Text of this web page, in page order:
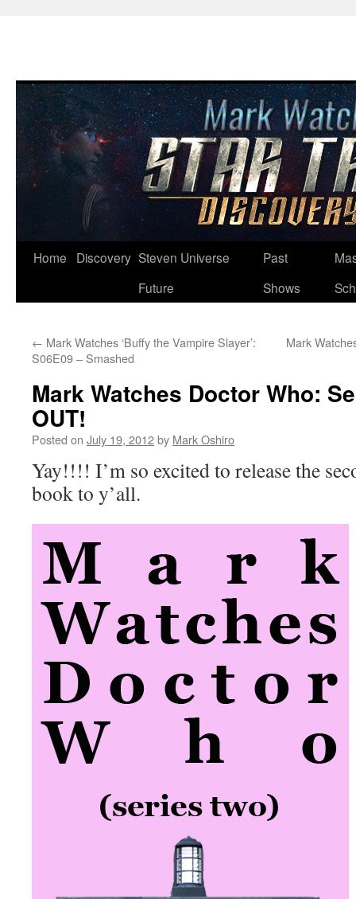
Skip
Home Discovery Steven Universe
Future
Past
Shows
← Mark Watches ‘Buffy the Vampire Slayer’:
S06E09 – Smashed
Mark
Mark Watches Doctor Who:
OUT!
Posted on July 19, 2012by Mark Oshiro
Yay!!!! I’m so excited to release the
book to y’all.